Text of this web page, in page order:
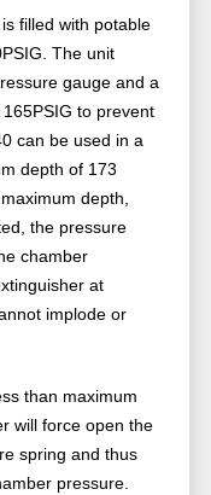
filled with potable
The unit
gauge and a
to prevent
can be used in a
depth of 173
depth,
the pressure
chamber
at
implode or
than maximum
will force open the
spring and thus
pressure.